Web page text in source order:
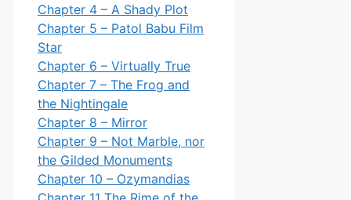
Chapter 4 – A Shady Plot
Chapter 5 – Patol Babu Film
Star
Chapter 6 – Virtually True
Chapter 7 – The Frog and
the Nightingale
Chapter 8 – Mirror
Chapter 9 – Not Marble, nor
the Gilded Monuments
Chapter 10 – Ozymandias